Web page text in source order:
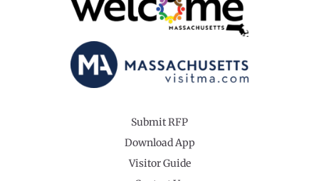
Submit RFP
Download App
Visitor Guide